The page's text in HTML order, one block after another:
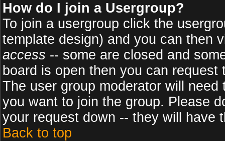
How do I join a Usergroup?
To join a usergroup click the
template design) and you can then
access -- some are closed and
board is open then you can
The user group moderator will
you want to join the group. Please
your request down -- they will have
Back to top